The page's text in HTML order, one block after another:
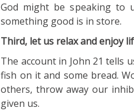
God might be speaking to
something good is in store.
Third, let us relax and enjoy
The account in John 21 tells
fish on it and some bread.
others, throw away our
given us.